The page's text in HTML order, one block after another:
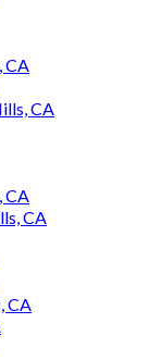
CA
CA
CA
CA
CA